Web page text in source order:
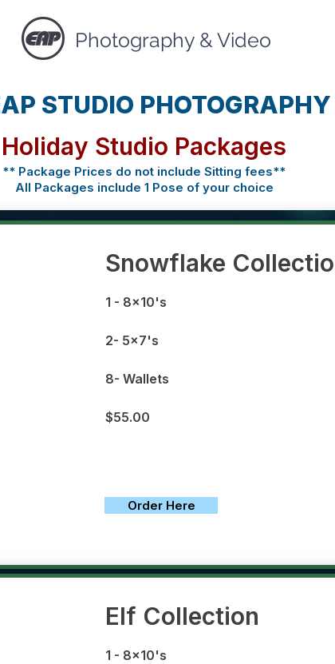
Photography & Video
STUDIO PHOTOGRAPHY
Holiday Studio Packages
** Package Prices do not include Sitting fees**
All Packages include 1 Pose of your choice
Snowflake
1 - 8x10's
2- 5x7's
8- Wallets
$55.00
Order Here
Elf Collection
1 - 8x10's